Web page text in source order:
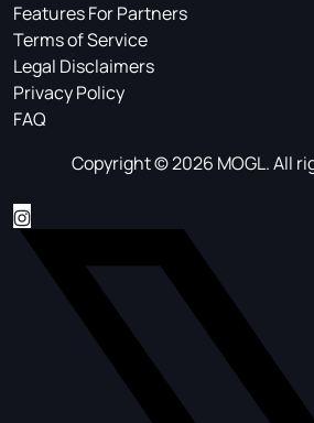
Features For Partners
Terms of Service
Legal Disclaimers
Privacy Policy
FAQ
Copyright © 2026 MOGL. All